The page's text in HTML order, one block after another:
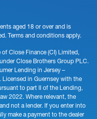
aged 18 or over and is
Terms and conditions apply.
Close Finance (CI) Limited,
Close Brothers Group PLC.
Lending in Jersey –
in Guernsey with the
to part II of the Lending,
2022. Where relevant, the
not a lender. If you enter into
make a payment to the dealer